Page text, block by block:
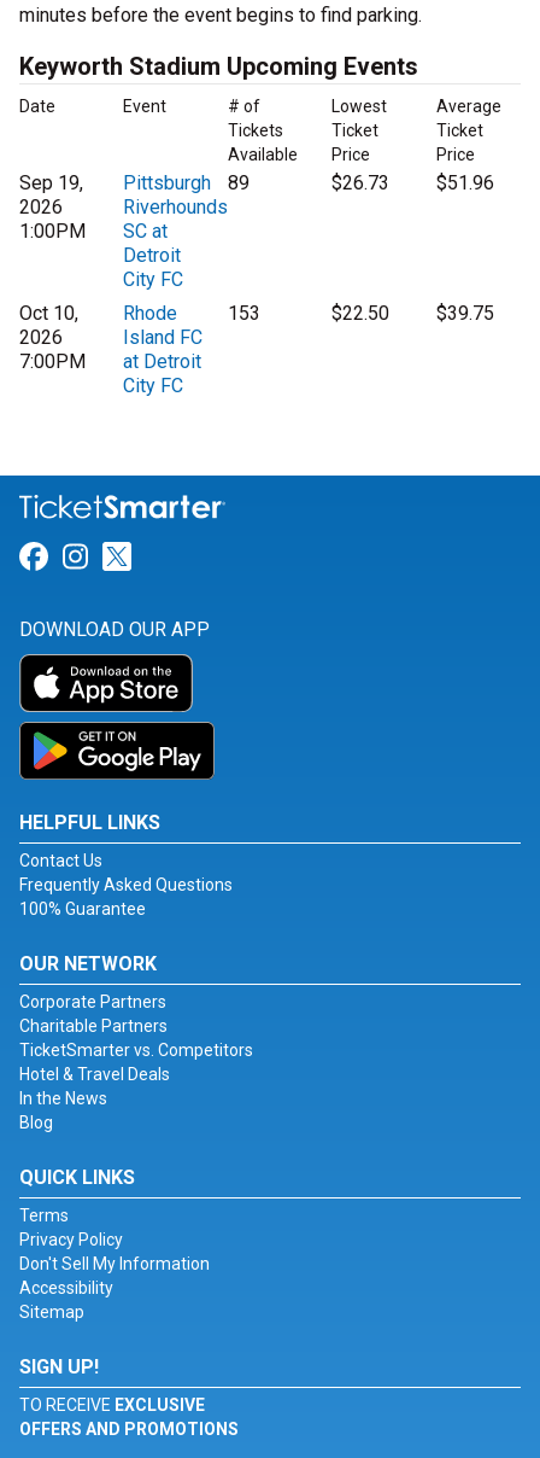
minutes before the event begins to find parking.
Keyworth Stadium Upcoming Events
Date Event
# of
Tickets
Available
Lowest
Ticket
Price
Average
Ticket
Price
Sep 19,
2026
1:00PM
Pittsburgh
Riverhounds
SC at
Detroit
City FC
89 $26.73 $51.96
Oct 10,
2026
7:00PM
Rhode
Island FC
at Detroit
City FC
153 $22.50 $39.75
Link for Facebook
Link for Instagram
DOWNLOAD OUR APP
HELPFUL LINKS
Contact Us
Frequently Asked Questions
100% Guarantee
OUR NETWORK
Corporate Partners
Charitable Partners
TicketSmarter vs. Competitors
Hotel & Travel Deals
In the News
Blog
QUICK LINKS
Terms
Privacy Policy
Don't Sell My Information
Accessibility
Sitemap
SIGN UP!
TO RECEIVE EXCLUSIVE
OFFERS AND PROMOTIONS